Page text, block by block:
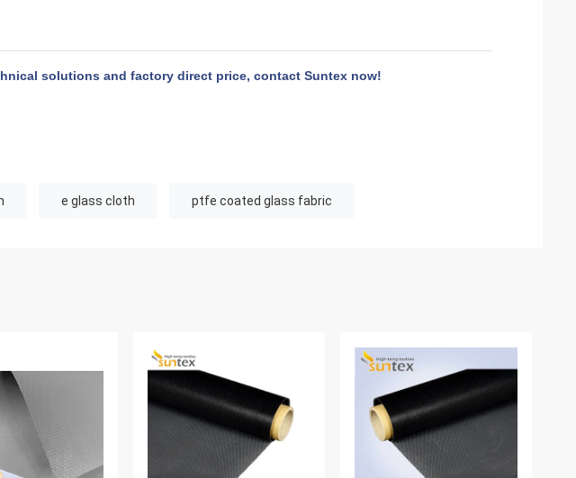
solutions and factory direct price, contact Suntex now!
e glass cloth ptfe coated glass fabric